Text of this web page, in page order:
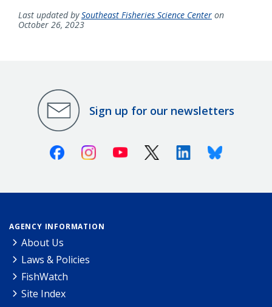
Last updated bySoutheast Fisheries Science Center on
October 26, 2023
Sign up for our newsletters
FacebookInstagramYoutube X (Twitter)LinkedinBluesky
AGENCY INFORMATION
About Us
Laws & Policies
FishWatch
Site Index